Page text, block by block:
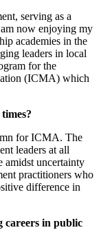
serving as a
now enjoying my
academies in the
leaders in local
for the
(ICMA) which
for ICMA. The
leaders at all
amidst uncertainty
practitioners who
difference in
careers in public